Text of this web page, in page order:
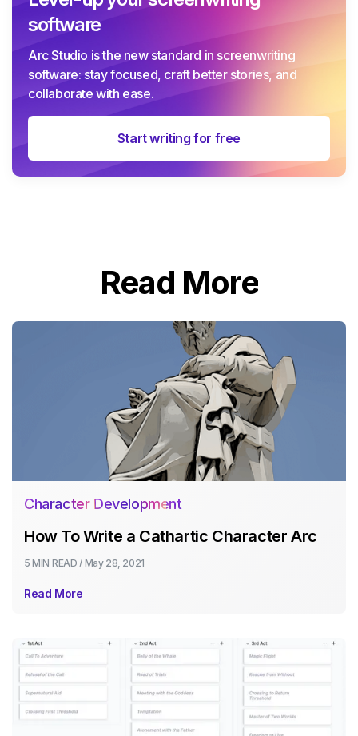
software
Arc Studio is the new standard in screenwriting
software: stay focused, craft better stories, and
collaborate with ease.
Start writing for free
Read More
Character Development
How To Write a Cathartic Character Arc
5 MIN READ / May 28, 2021
Read More